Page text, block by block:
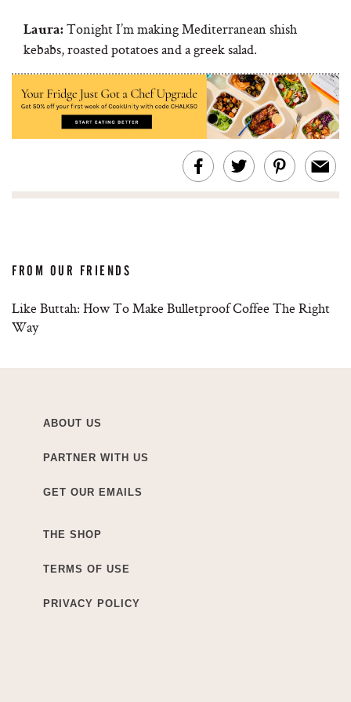
Laura: Tonight I’m making Mediterranean shish
kebabs, roasted potatoes and a greek salad.
FROM OUR FRIENDS
Like Buttah: How To Make Bulletproof Coffee The Right
Way
ABOUT US
PARTNER WITH US
GET OUR EMAILS
THE SHOP
TERMS OF USE
PRIVACY POLICY